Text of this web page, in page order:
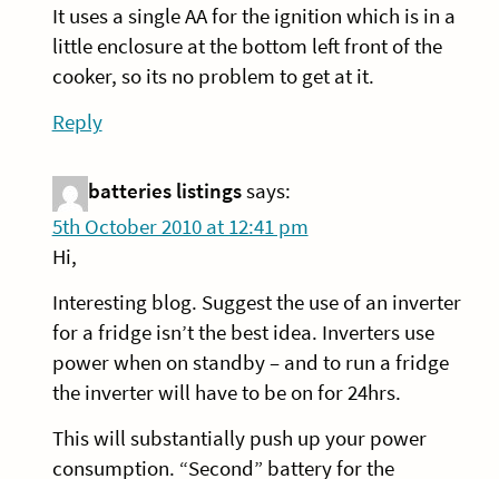
It uses a single AA for the ignition which is in a
little enclosure at the bottom left front of the
cooker, so its no problem to get at it.
Reply
batteries listingssays:
5th October 2010 at 12:41 pm
Hi,
Interesting blog. Suggest the use of an inverter
for a fridge isn’t the best idea. Inverters use
power when on standby – and to run a fridge
the inverter will have to be on for 24hrs.
This will substantially push up your power
consumption. “Second” battery for the